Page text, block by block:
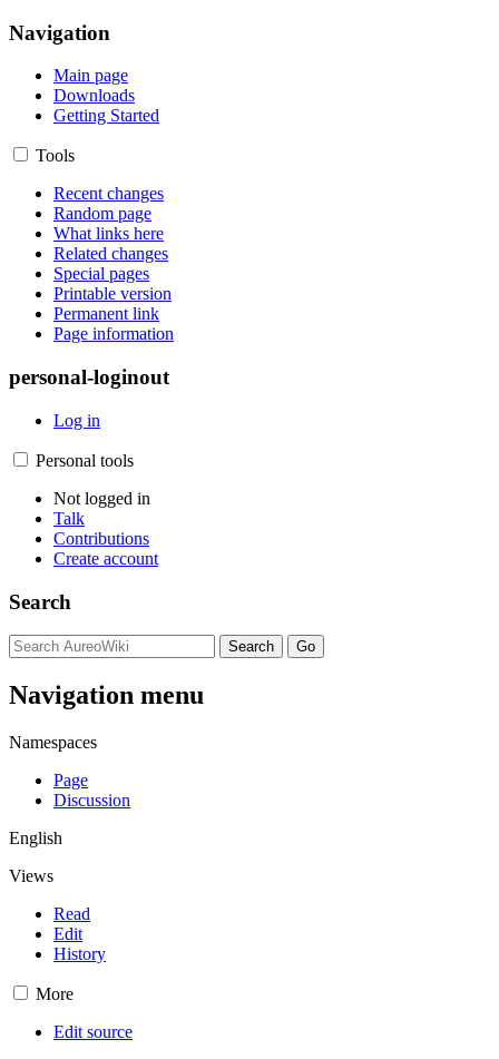
Navigation
Main page
Downloads
Getting Started
Tools
Recent changes
Random page
What links here
Related changes
Special pages
Printable version
Permanent link
Page information
personal-loginout
Log in
Personal tools
Not logged in
Talk
Contributions
Create account
Search
Navigation menu
Namespaces
Page
Discussion
English
Views
Read
Edit
History
More
Edit source